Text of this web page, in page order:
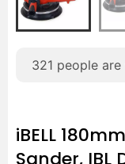
321 people
iBELL
Sander, IBL